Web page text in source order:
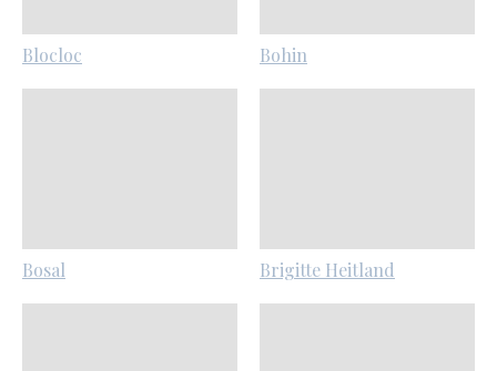
Blocloc Bohin
Bosal Brigitte Heitland